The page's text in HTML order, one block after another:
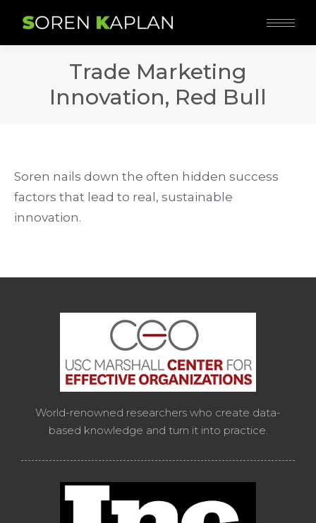
Trade Marketing
Innovation, Red Bull
Soren nails down the often hidden success
factors that lead to real, sustainable
innovation.
World-renowned researchers who create data-
based knowledge and turn it into practice.